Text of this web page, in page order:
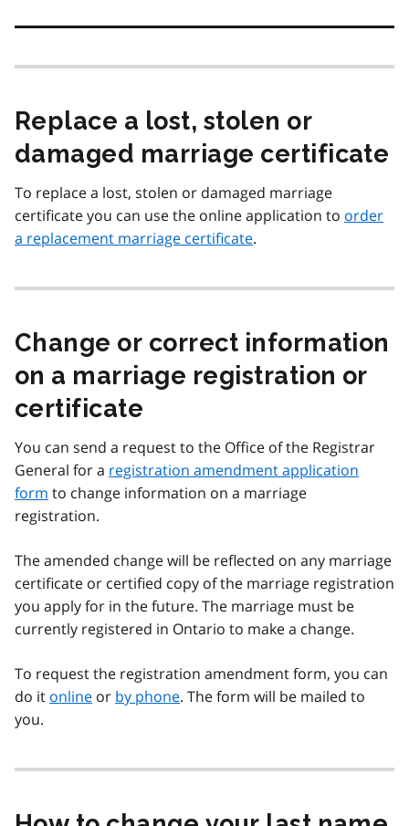
Replace a lost, stolen or
damaged marriage certificate
To replace a lost, stolen or damaged marriage
certificate you can use the online application to order
a replacement marriage certificate.
Change or correct information
on a marriage registration or
certificate
You can send a request to the Office of the Registrar
General for a registration amendment application
form to change information on a marriage
registration.
The amended change will be reflected on any marriage
certificate or certified copy of the marriage registration
you apply for in the future. The marriage must be
currently registered in Ontario to make a change.
To request the registration amendment form, you can
do it online or by phone. The form will be mailed to
you.